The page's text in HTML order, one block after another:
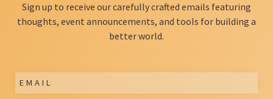
Sign up to receive our carefully crafted emails featuring
thoughts, event announcements, and tools for building a
better world.